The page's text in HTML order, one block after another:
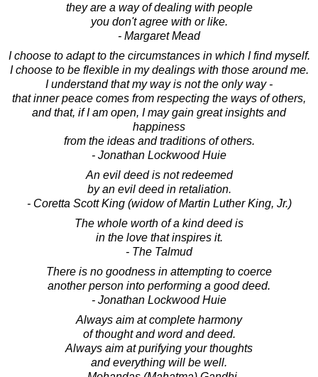
they are a way of dealing with people
you don't agree with or like.
- Margaret Mead
I choose to adapt to the circumstances in which I find myself.
I choose to be flexible in my dealings with those around me.
I understand that my way is not the only way -
that inner peace comes from respecting the ways of others,
and that, if I am open, I may gain great insights and
happiness
from the ideas and traditions of others.
- Jonathan Lockwood Huie
An evil deed is not redeemed
by an evil deed in retaliation.
- Coretta Scott King (widow of Martin Luther King, Jr.)
The whole worth of a kind deed is
in the love that inspires it.
- The Talmud
There is no goodness in attempting to coerce
another person into performing a good deed.
- Jonathan Lockwood Huie
Always aim at complete harmony
of thought and word and deed.
Always aim at purifying your thoughts
and everything will be well.